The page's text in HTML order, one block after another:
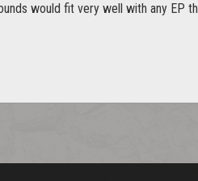
would fit very well with any EP